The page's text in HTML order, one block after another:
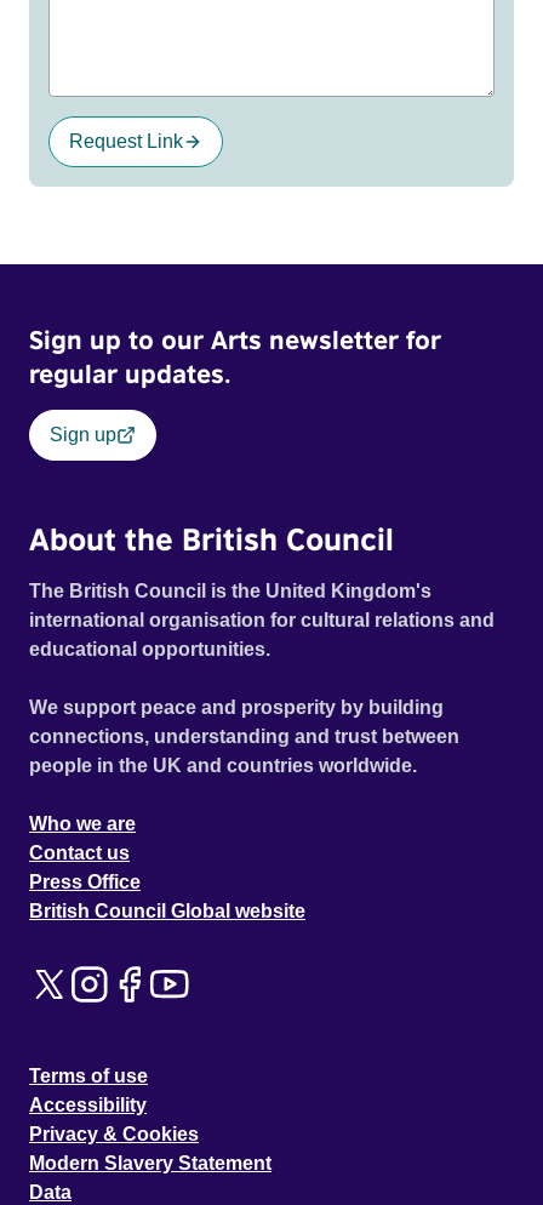
Request Link
Sign up to our Arts newsletter for
regular updates.
Sign up
About the British Council
The British Council is the United Kingdom's
international organisation for cultural relations and
educational opportunities.
We support peace and prosperity by building
connections, understanding and trust between
people in the UK and countries worldwide.
Who we are
Contact us
Press Office
British Council Global website
Terms of use
Accessibility
Privacy & Cookies
Modern Slavery Statement
Data